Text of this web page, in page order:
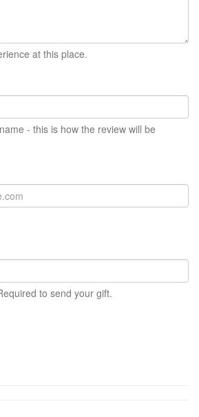
at this place.
- this is how the review will be
to send your gift.